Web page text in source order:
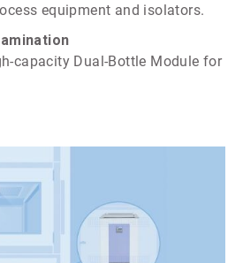
equipment and isolators.
capacity Dual-Bottle Module for